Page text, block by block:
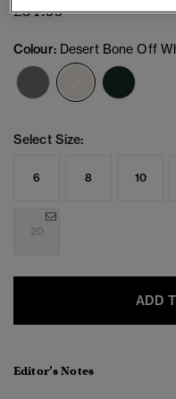
£54.99
Colour: Desert Bone Off
selected
Select Size:
6 8 10
20
ADD
Editor’s Notes